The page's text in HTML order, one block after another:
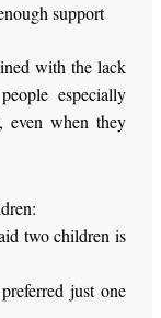
support
with the lack
people especially
even when they
two children is
just one